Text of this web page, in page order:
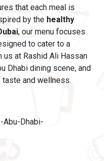
that each meal is
by the healthy
, our menu focuses
to cater to a
us at Rashid Ali Hassan
Dhabi dining scene, and
and wellness.